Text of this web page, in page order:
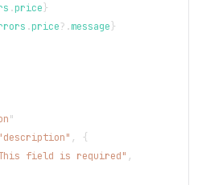
.price }
.price?.message }
"
"description" ,
{
field is required" ,